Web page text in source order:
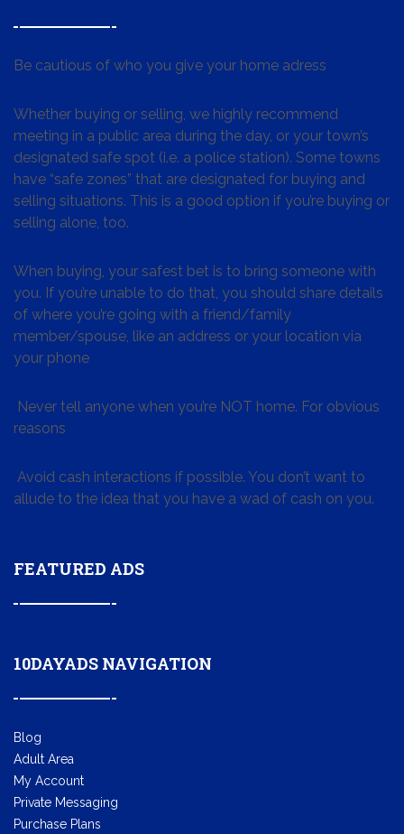
Be cautious of who you give your home adress
Whether buying or selling, we highly recommend
meeting in a public area during the day, or your town’s
designated safe spot (i.e. a police station). Some towns
have “safe zones” that are designated for buying and
selling situations. This is a good option if you’re buying or
selling alone, too.
When buying, your safest bet is to bring someone with
you. If you’re unable to do that, you should share details
of where you’re going with a friend/family
member/spouse, like an address or your location via
your phone
Never tell anyone when you’re NOT home. For obvious
reasons
Avoid cash interactions if possible. You don’t want to
allude to the idea that you have a wad of cash on you.
FEATURED ADS
10DAYADS NAVIGATION
Blog
Adult Area
My Account
Private Messaging
Purchase Plans